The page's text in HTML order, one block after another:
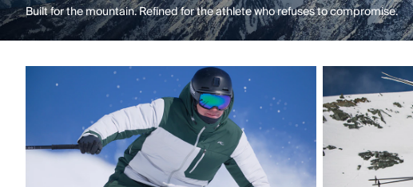
Built for the mountain. Refined for the athlete who refuses to compromise.